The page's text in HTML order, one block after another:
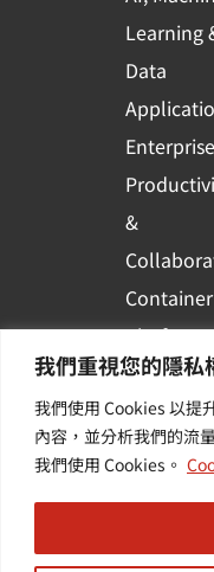
我們重視您的隱私
我們使用 Cookies 以提
內容，並分析我們的流
我們使用 Cookies。
Learning
Data
Enterprise
&
Container
Platform
Others /
Value-